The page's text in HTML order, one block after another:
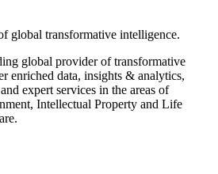
global transformative intelligence.
global provider of transformative
enriched data, insights & analytics,
expert services in the areas of
Intellectual Property and Life